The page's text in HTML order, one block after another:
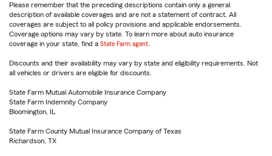
Please remember that the preceding descriptions contain only a general
description of available coverages and are not a statement of contract. All
coverages are subject to all policy provisions and applicable endorsements.
Coverage options may vary by state. To learn more about auto insurance
coverage in your state, find a State Farm agent
Discounts and their availability may vary by state and eligibility requirements. Not
all vehicles or drivers are eligible for discounts.
State Farm Mutual Automobile Insurance Company
State Farm Indemnity Company
Bloomington, IL
State Farm County Mutual Insurance Company of Texas
Richardson, TX